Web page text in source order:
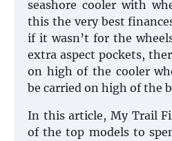
seashore cooler with
this the very best
if it wasn’t for the
extra aspect pockets,
on high of the cooler
be carried on high of the
In this article, My Trail
of the top models to